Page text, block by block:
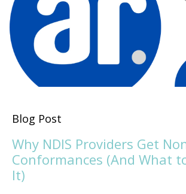
Blog Post
Why NDIS Providers Get
Conformances (And What
It)